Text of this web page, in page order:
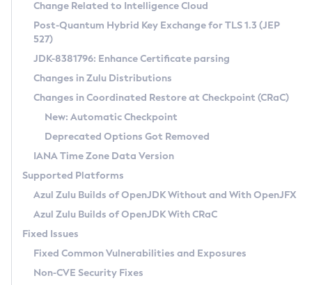
Supported (Zulu SA) on Linux
DEB
RPM
APK
Docker
Chainguard Docker
Free Distribution (Zulu CA) on Linux
DEB
RPM
APK
TAR.GZ
Docker
Paketo Buildpacks
Installing on Windows
Installing on macOS
Using SDKMAN! on Linux and macOS
Using Azul Metadata API
Updating Azul Zulu
Uninstalling Azul Zulu
Windows
macOS
Linux
Other Distributions
Managing Multiple Azul Zulu Versions
Windows
macOS
Linux
CVE and Version Search
CVE Search Tool
CVE History Tool
Version Search Tool
Commercial Compatibility Kit
IcedTea-Web
About IcedTea-Web
Release Notes
Download and Installation
How to Use IcedTea-Web
How to Use Deployment Ruleset
Configuration Options
Detailed Info
Versioning and Naming Conventions
Configuring Security Providers
Migrating Discovery to Metadata API
Timezone Updater
Incubator and Preview Features
Using Java Flight Recorder
FIPS integration in Zulu
Coordinated Restore at Checkpoint
(CRaC)
GC Log Analyzer
Azul Mission Control
Legal Notice
Change Related to Intelligence Cloud
Post-Quantum Hybrid Key Exchange for TLS 1.3 (JEP
527)
JDK-8381796: Enhance Certificate parsing
Changes in Zulu Distributions
Changes in Coordinated Restore at Checkpoint (CRaC)
New: Automatic Checkpoint
Deprecated Options Got Removed
IANA Time Zone Data Version
Supported Platforms
Azul Zulu Builds of OpenJDK Without and With OpenJFX
Azul Zulu Builds of OpenJDK With CRaC
Fixed Issues
Fixed Common Vulnerabilities and Exposures
Non-CVE Security Fixes